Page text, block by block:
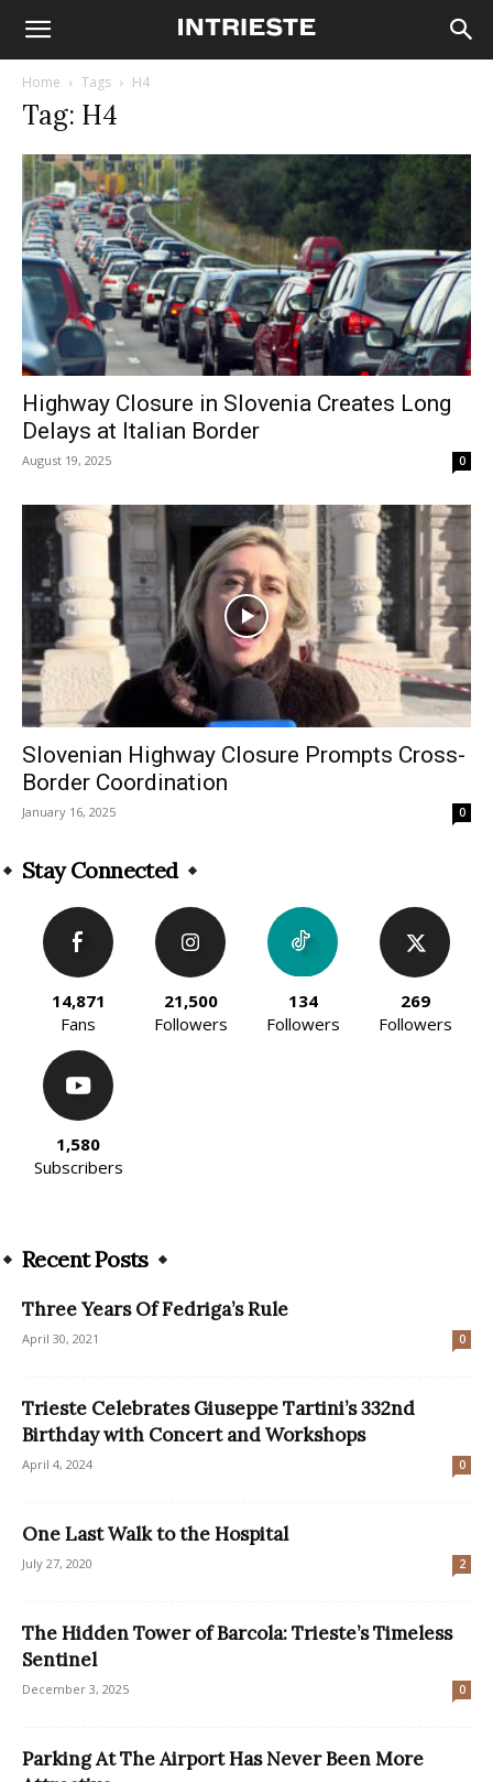
Home Tags H4
Tag: H4
Highway Closure in Slovenia Creates Long
Delays at Italian Border
August 19, 2025 0
Slovenian Highway Closure Prompts Cross-
Border Coordination
January 16, 2025 0
Stay Connected
14,871
Fans
21,500
Followers
134
Followers
269
Followers
1,580
Subscribers
Recent Posts
Three Years Of Fedriga’s Rule
April 30, 2021 0
Trieste Celebrates Giuseppe Tartini’s 332nd
Birthday with Concert and Workshops
April 4, 2024 0
One Last Walk to the Hospital
July 27, 2020 2
The Hidden Tower of Barcola: Trieste’s Timeless
Sentinel
December 3, 2025 0
Parking At The Airport Has Never Been More